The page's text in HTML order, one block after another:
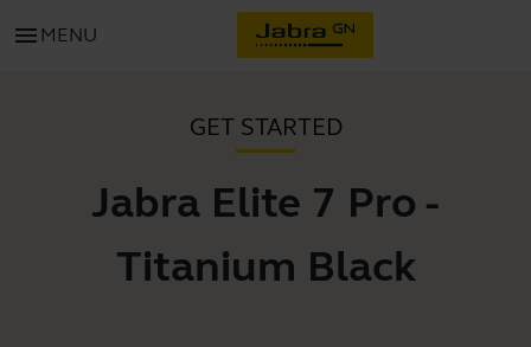
menu MENU
GET STARTED
Jabra Elite 7 Pro -
Titanium Black